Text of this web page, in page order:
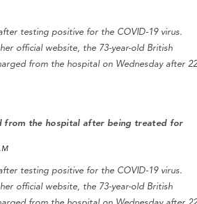
testing positive for the COVID-19 virus.
official website, the 73-year-old British
from the hospital on Wednesday after
from the hospital after being treated for
testing positive for the COVID-19 virus.
official website, the 73-year-old British